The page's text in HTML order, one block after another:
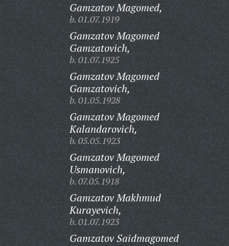
Gamzatov Magomed,
b. 01.07.1919
Gamzatov Magomed
Gamzatovich,
b. 01.07.1925
Gamzatov Magomed
Gamzatovich,
b. 01.05.1928
Gamzatov Magomed
Kalandarovich,
b. 05.05.1923
Gamzatov Magomed
Usmanovich,
b. 07.05.1918
Gamzatov Makhmud
Kurayevich,
b. 01.07.1923
Gamzatov Saidmagomed